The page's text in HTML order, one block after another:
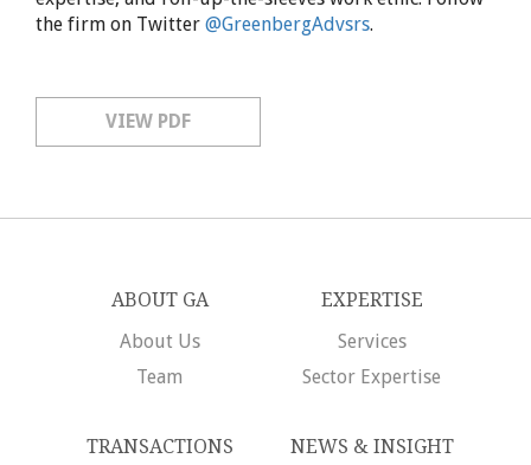
the firm on Twitter @GreenbergAdvsrs.
VIEW PDF
ABOUT GA
About Us
Team
EXPERTISE
Services
Sector Expertise
TRANSACTIONS NEWS & INSIGHT